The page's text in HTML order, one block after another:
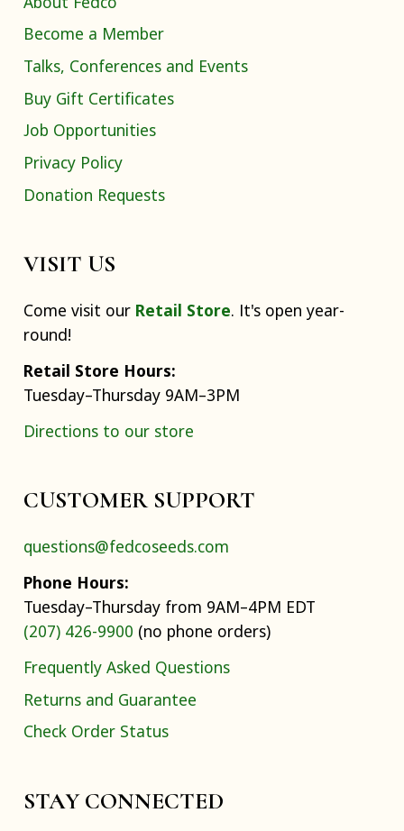
Become a Member
Talks, Conferences and Events
Buy Gift Certificates
Job Opportunities
Privacy Policy
Donation Requests
VISIT US
Come visit our Retail Store. It's open year-
round!
Retail Store Hours:
Tuesday–Thursday 9AM–3PM
Directions to our store
CUSTOMER SUPPORT
questions@fedcoseeds.com
Phone Hours:
Tuesday–Thursday from 9AM–4PM EDT
(207) 426-9900 (no phone orders)
Frequently Asked Questions
Returns and Guarantee
Check Order Status
STAY CONNECTED